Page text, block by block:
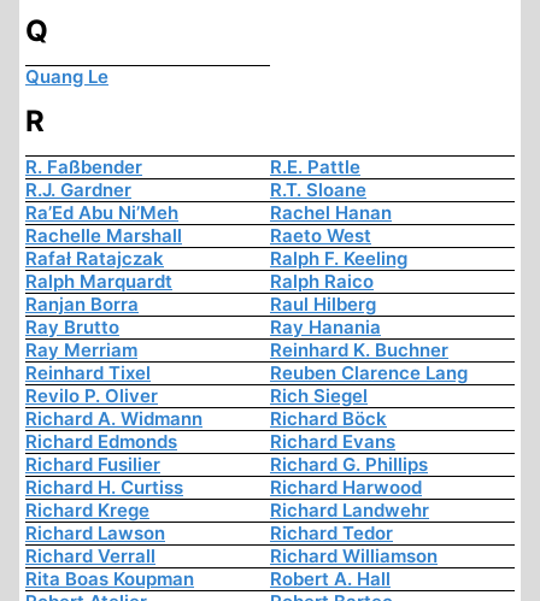
Q
Quang Le
R
R. Faßbender
R.E. Pattle
R.J. Gardner
R.T. Sloane
Ra’Ed Abu Ni’Meh
Rachel Hanan
Rachelle Marshall
Raeto West
Rafał Ratajczak
Ralph F. Keeling
Ralph Marquardt
Ralph Raico
Ranjan Borra
Raul Hilberg
Ray Brutto
Ray Hanania
Ray Merriam
Reinhard K. Buchner
Reinhard Tixel
Reuben Clarence Lang
Revilo P. Oliver
Rich Siegel
Richard A. Widmann
Richard Böck
Richard Edmonds
Richard Evans
Richard Fusilier
Richard G. Phillips
Richard H. Curtiss
Richard Harwood
Richard Krege
Richard Landwehr
Richard Lawson
Richard Tedor
Richard Verrall
Richard Williamson
Rita Boas Koupman
Robert A. Hall